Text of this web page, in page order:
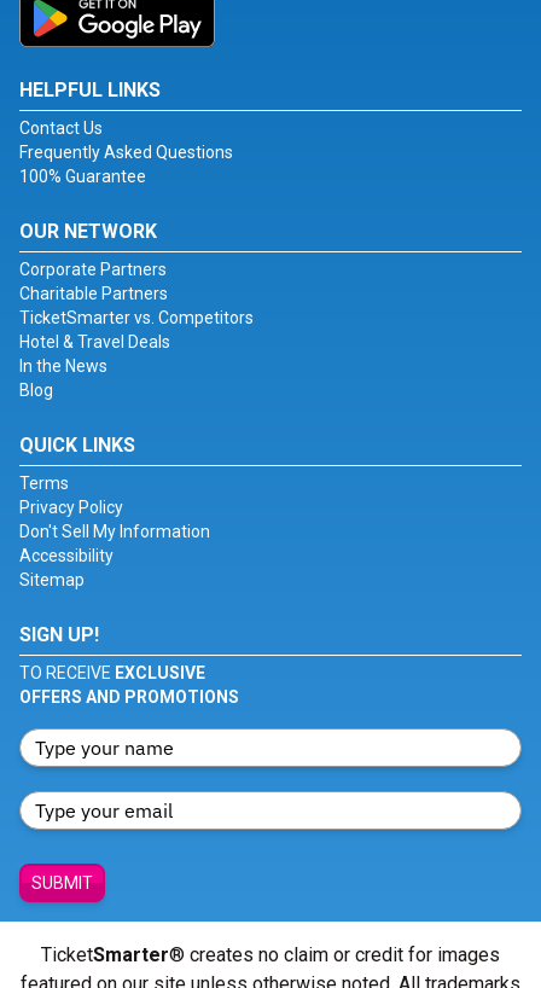
HELPFUL LINKS
Contact Us
Frequently Asked Questions
100% Guarantee
OUR NETWORK
Corporate Partners
Charitable Partners
TicketSmarter vs. Competitors
Hotel & Travel Deals
In the News
Blog
QUICK LINKS
Terms
Privacy Policy
Don't Sell My Information
Accessibility
Sitemap
SIGN UP!
TO RECEIVE EXCLUSIVE
OFFERS AND PROMOTIONS
SUBMIT
TicketSmarter® creates no claim or credit for images